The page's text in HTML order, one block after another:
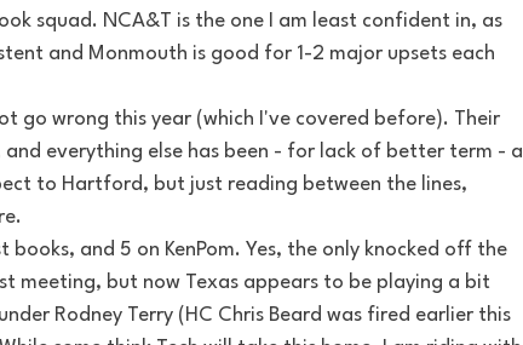
squad. NCA&T is the one I am least confident in, as
and Monmouth is good for 1-2 major upsets each
go wrong this year (which I've covered before). Their
and everything else has been - for lack of better term - a
to Hartford, but just reading between the lines,
and 5 on KenPom. Yes, the only knocked off the
meeting, but now Texas appears to be playing a bit
Rodney Terry (HC Chris Beard was fired earlier this